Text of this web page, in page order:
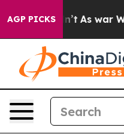
AGP PICKS
it Didn’t As war With